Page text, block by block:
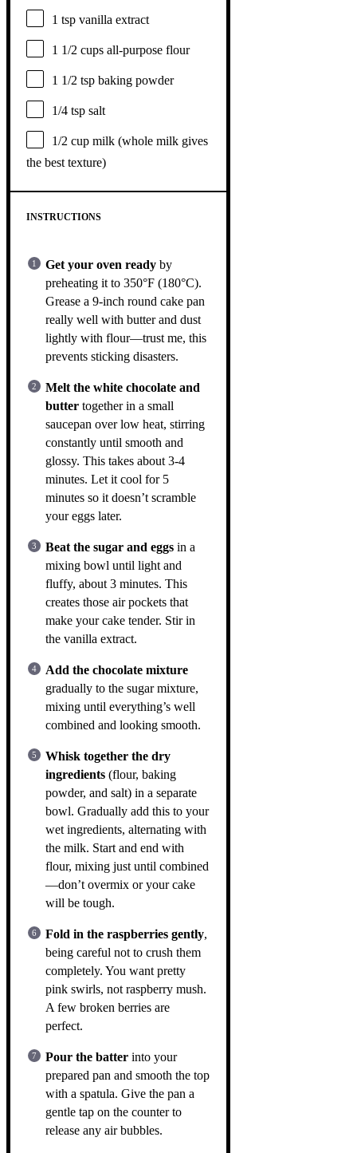
1 tsp vanilla extract
1 1/2 cups all-purpose flour
1 1/2 tsp baking powder
1/4 tsp salt
1/2 cup milk (whole milk gives
the best texture)
INSTRUCTIONS
Get your oven ready by
preheating it to 350°F (180°C).
Grease a 9-inch round cake pan
really well with butter and dust
lightly with flour—trust me, this
prevents sticking disasters.
Melt the white chocolate and
butter together in a small
saucepan over low heat, stirring
constantly until smooth and
glossy. This takes about 3-4
minutes. Let it cool for 5
minutes so it doesn’t scramble
your eggs later.
Beat the sugar and eggs in a
mixing bowl until light and
fluffy, about 3 minutes. This
creates those air pockets that
make your cake tender. Stir in
the vanilla extract.
Add the chocolate mixture
gradually to the sugar mixture,
mixing until everything’s well
combined and looking smooth.
Whisk together the dry
ingredients (flour, baking
powder, and salt) in a separate
bowl. Gradually add this to your
wet ingredients, alternating with
the milk. Start and end with
flour, mixing just until combined
—don’t overmix or your cake
will be tough.
Fold in the raspberries gently,
being careful not to crush them
completely. You want pretty
pink swirls, not raspberry mush.
A few broken berries are
perfect.
Pour the batter into your
prepared pan and smooth the top
with a spatula. Give the pan a
gentle tap on the counter to
release any air bubbles.